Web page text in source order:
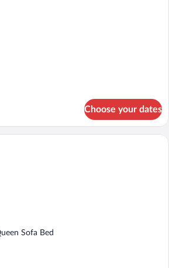
Choose your dates
A modern living room with a sofa, a
Sofa Bed